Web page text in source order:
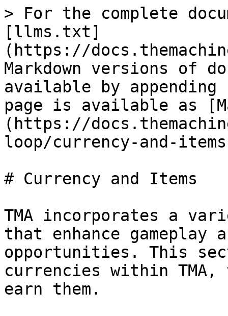
> For the complete
[llms.txt]
(https://
Markdown versions of
available by
page is available as
(https://
loop/currency-and-
# Currency and Items
TMA incorporates a
that enhance gameplay
opportunities. This
currencies within
earn them.